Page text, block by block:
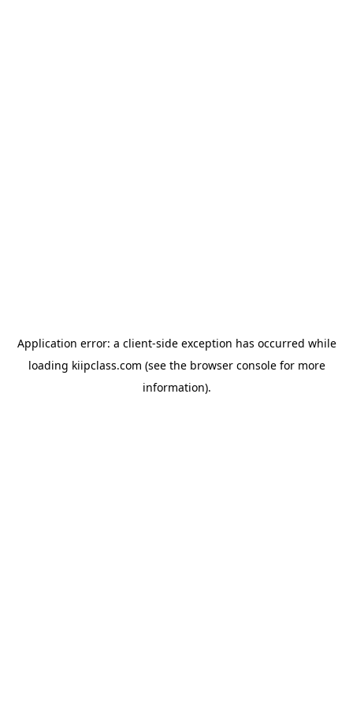
Application error: a client-side exception has occurred while
loading kiipclass.com (see the browser consolefor more
information).